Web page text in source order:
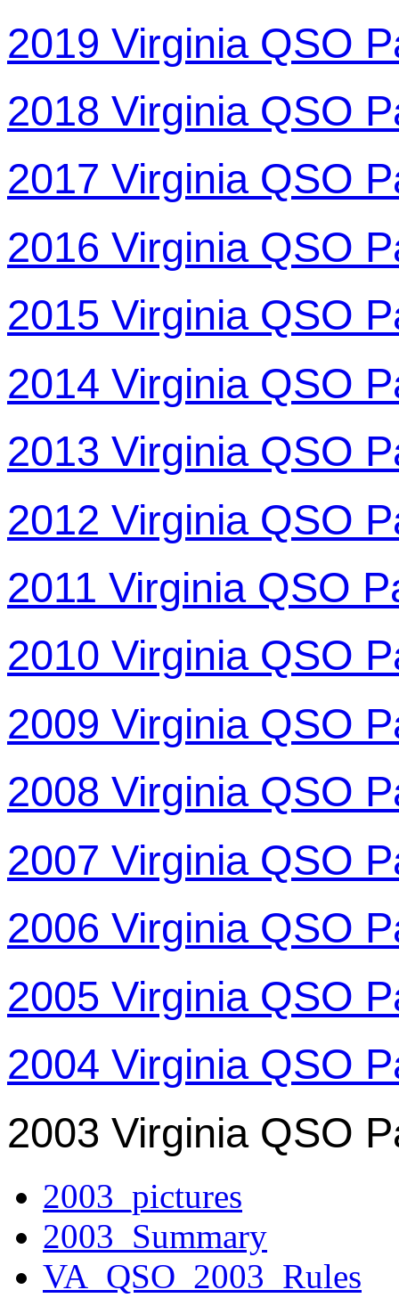
2019 Virginia QSO
2018 Virginia QSO
2017 Virginia QSO
2016 Virginia QSO
2015 Virginia QSO
2014 Virginia QSO
2013 Virginia QSO
2012 Virginia QSO
2011 Virginia QSO
2010 Virginia QSO
2009 Virginia QSO
2008 Virginia QSO
2007 Virginia QSO
2006 Virginia QSO
2005 Virginia QSO
2004 Virginia QSO
2003 Virginia QSO
2003_pictures
2003_Summary
VA_QSO_2003_Rules